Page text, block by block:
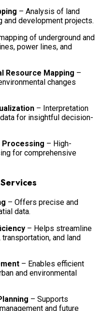
– Analysis of land
and development projects.
of underground and
power lines, and
Resource Mapping –
changes
– Interpretation
for insightful decision-
Processing – High-
for comprehensive
– Offers precise and
data.
– Helps streamline
and land
– Enables efficient
and environmental
– Supports
and future